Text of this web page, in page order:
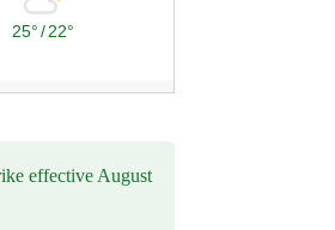
25°/22°
effective August